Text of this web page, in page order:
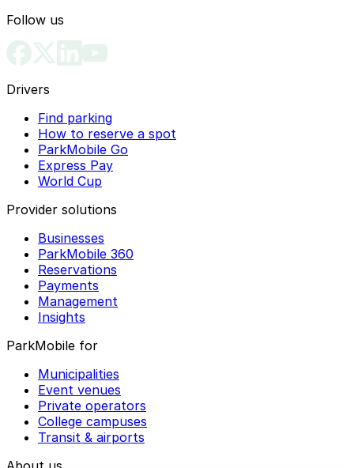
Follow us
Drivers
Find parking
How to reserve a spot
ParkMobile Go
Express Pay
World Cup
Provider solutions
Businesses
ParkMobile 360
Reservations
Payments
Management
Insights
ParkMobile for
Municipalities
Event venues
Private operators
College campuses
Transit & airports